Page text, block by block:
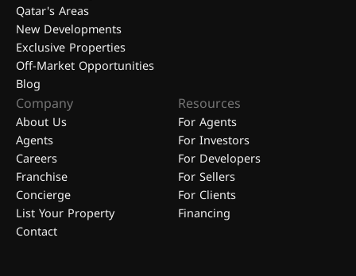
Qatar's Areas
New Developments
Exclusive Properties
Off-Market Opportunities
Blog
Company
About Us
Agents
Careers
Franchise
Concierge
List Your Property
Contact
Resources
For Agents
For Investors
For Developers
For Sellers
For Clients
Financing